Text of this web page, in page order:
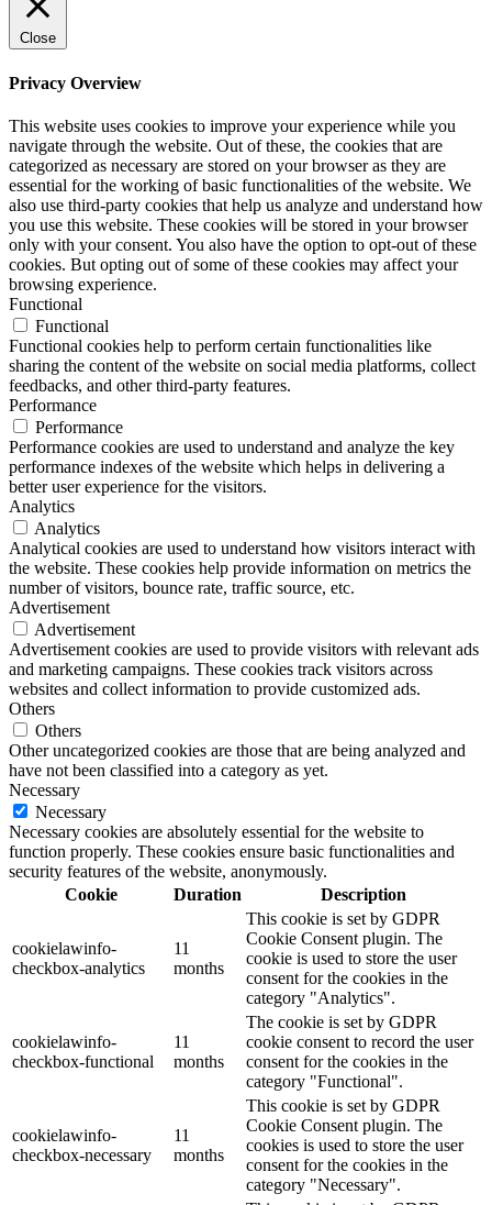
Close
Privacy Overview
This website uses cookies to improve your experience while you
navigate through the website. Out of these, the cookies that are
categorized as necessary are stored on your browser as they are
essential for the working of basic functionalities of the website. We
also use third-party cookies that help us analyze and understand how
you use this website. These cookies will be stored in your browser
only with your consent. You also have the option to opt-out of these
cookies. But opting out of some of these cookies may affect your
browsing experience.
Functional
Functional
Functional cookies help to perform certain functionalities like
sharing the content of the website on social media platforms, collect
feedbacks, and other third-party features.
Performance
Performance
Performance cookies are used to understand and analyze the key
performance indexes of the website which helps in delivering a
better user experience for the visitors.
Analytics
Analytics
Analytical cookies are used to understand how visitors interact with
the website. These cookies help provide information on metrics the
number of visitors, bounce rate, traffic source, etc.
Advertisement
Advertisement
Advertisement cookies are used to provide visitors with relevant ads
and marketing campaigns. These cookies track visitors across
websites and collect information to provide customized ads.
Others
Others
Other uncategorized cookies are those that are being analyzed and
have not been classified into a category as yet.
Necessary
Necessary
Necessary cookies are absolutely essential for the website to
function properly. These cookies ensure basic functionalities and
security features of the website, anonymously.
Cookie
Duration Description
cookielawinfo-
checkbox-analytics
11
months
This cookie is set by GDPR
Cookie Consent plugin. The
cookie is used to store the user
consent for the cookies in the
category "Analytics".
cookielawinfo-
checkbox-functional
11
months
The cookie is set by GDPR
cookie consent to record the user
consent for the cookies in the
category "Functional".
cookielawinfo-
checkbox-necessary
11
months
This cookie is set by GDPR
Cookie Consent plugin. The
cookies is used to store the user
consent for the cookies in the
category "Necessary".